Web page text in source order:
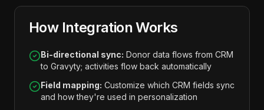
How Integration Works
Bi-directional sync: Donor data flows from CRM
to Gravyty; activities flow back automatically
Field mapping: Customize which CRM fields sync
and how they're used in personalization